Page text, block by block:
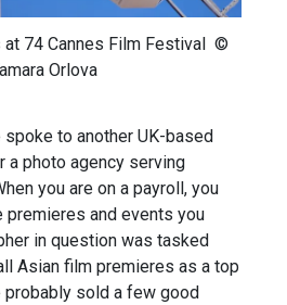
at 74 Cannes Film Festival ©
Orlova
to another UK-based
a photo agency serving
you are on a payroll, you
premieres and events you
in question was tasked
Asian film premieres as a top
probably sold a few good